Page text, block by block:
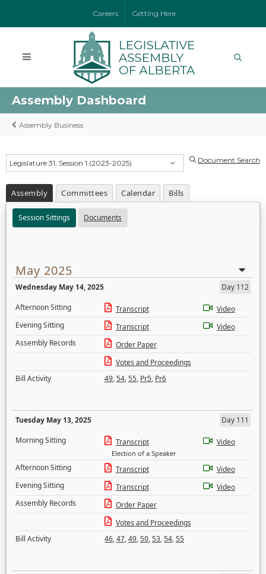
Careers Getting Here
Assembly Dashboard
Assembly Business
Legislature 31, Session 1 (2023-2025) Document Search
Assembly Committees Calendar Bills
Session Sittings Documents
May 2025
Wednesday May 14, 2025
Day 112
Afternoon Sitting
Transcript
Video
Evening Sitting
Transcript
Video
Assembly Records
Order Paper
Votes and Proceedings
Bill Activity
49,54,55, Pr5, Pr6
Tuesday May 13, 2025
Day 111
Morning Sitting
Transcript
Election of a Speaker
Video
Afternoon Sitting Transcript
Video
Evening Sitting
Transcript
Video
Assembly Records
Order Paper
Votes and Proceedings
Bill Activity
46,47,49,50,53,54,55